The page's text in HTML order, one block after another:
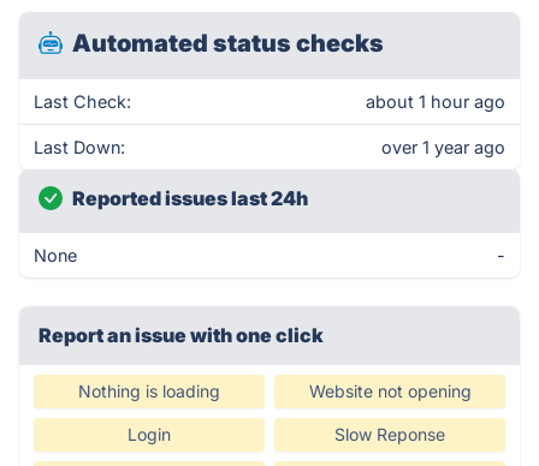
Automated status checks
Last Check: about 1 hour ago
Last Down: over 1 year ago
Reported issues last 24h
None -
Report an issue with one click
Nothing is loading Website not opening
Login Slow Reponse